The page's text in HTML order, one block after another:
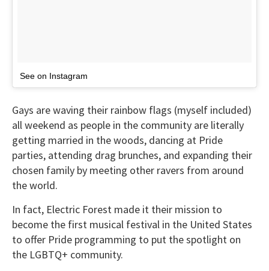
See on Instagram
Gays are waving their rainbow flags (myself included)
all weekend as people in the community are literally
getting married in the woods, dancing at Pride
parties, attending drag brunches, and expanding their
chosen family by meeting other ravers from around
the world.
In fact, Electric Forest made it their mission to
become the first musical festival in the United States
to offer Pride programming to put the spotlight on
the LGBTQ+ community.